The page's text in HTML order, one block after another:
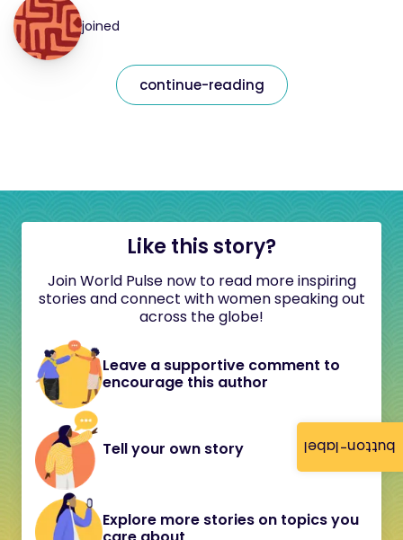
button-label
joined
continue-reading
Like this story?
Join World Pulse now to read more inspiring
stories and connect with women speaking out
across the globe!
Leave a supportive comment to
encourage this author
Tell your own story
Explore more stories on topics you